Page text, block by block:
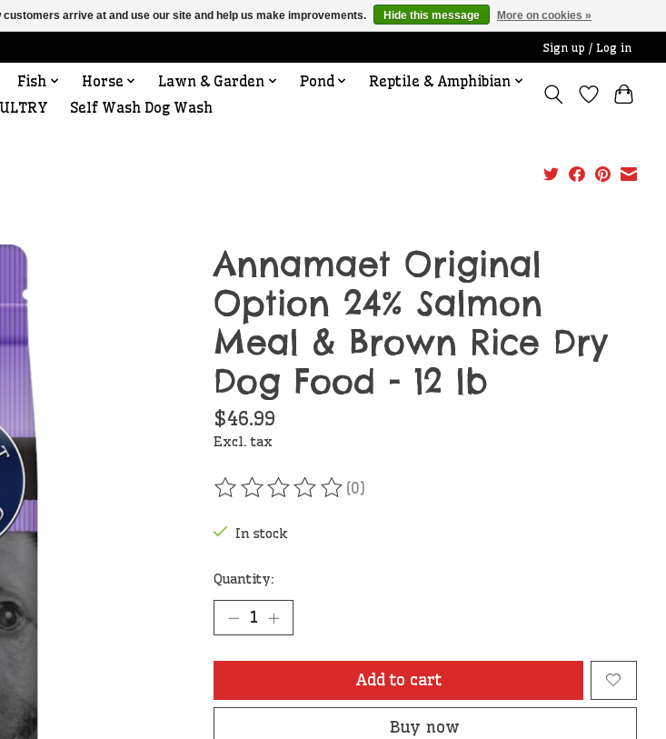
Sign up / Log in
Fish Horse Lawn & Garden Pond
Reptile & Amphibian
Self Wash Dog Wash
Annamaet Original
Option 24% Salmon
Meal & Brown Rice Dry
Dog Food - 12 lb
$46.99
Excl. tax
The rating of this product is
(0)
In stock
Quantity:
Add to cart
Buy now
arrive at and use our site and help us make improvements. Hide this message More on cookies »